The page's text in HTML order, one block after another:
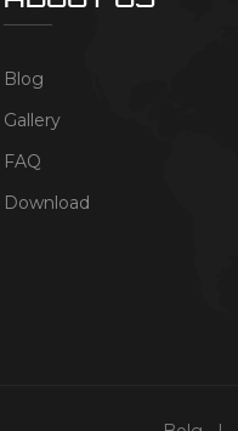
Blog
Gallery
FAQ
Download